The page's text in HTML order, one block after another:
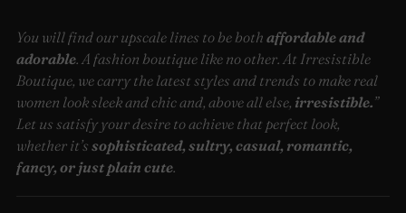
You will find our upscale lines to be both affordable and
adorable. A fashion boutique like no other. At Irresistible
Boutique, we carry the latest styles and trends to make real
women look sleek and chic and, above all else, irresistible.”
Let us satisfy your desire to achieve that perfect look,
whether it’s sophisticated, sultry, casual, romantic,
fancy, or just plain cute.